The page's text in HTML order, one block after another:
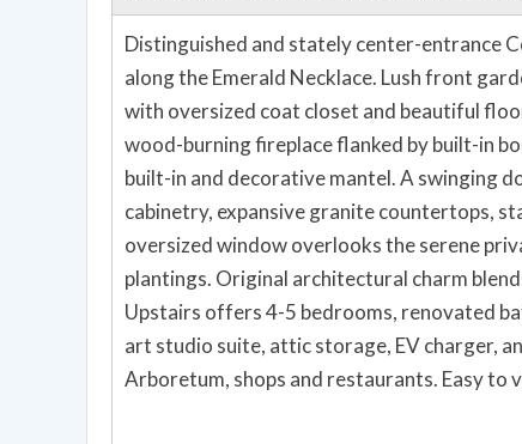
Distinguished and stately center-entrance
along the Emerald Necklace. Lush front
with oversized coat closet and beautiful
wood-burning fireplace flanked by built-in
built-in and decorative mantel. A swinging
cabinetry, expansive granite countertops,
oversized window overlooks the serene
plantings. Original architectural charm
Upstairs offers 4-5 bedrooms, renovated
art studio suite, attic storage, EV charger,
Arboretum, shops and restaurants. Easy to